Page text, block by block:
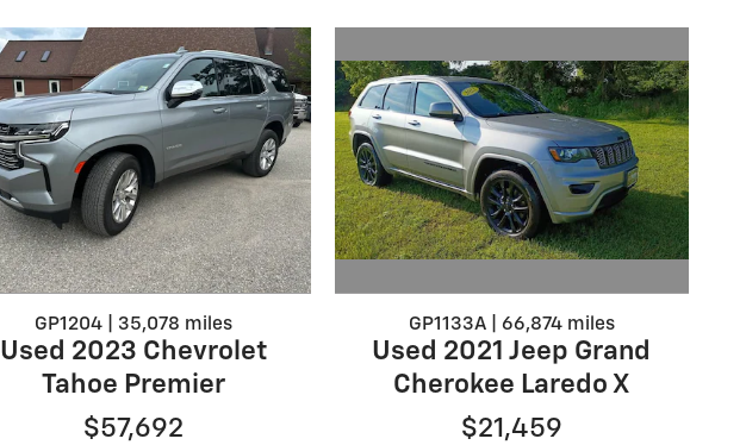
GP1204 | 35,078 miles
Used 2023 Chevrolet
Tahoe Premier
$57,692
GP1133A | 66,874 miles
Used 2021 Jeep Grand
Cherokee Laredo X
$21,459